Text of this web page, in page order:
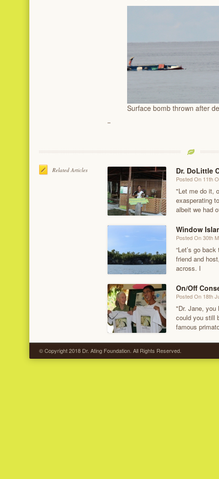
Surface bomb thrown after
Related Articles Dr. DoLittle
Posted On 11th
"Let me do it,
exasperating
albeit we had
Window
Posted On 30th
“Let’s go
friend and
across. I
On/Off
Posted On 18th
"Dr. Jane, you
could you still
famous
© Copyright 2018 Dr. Ating Foundation. All Rights Reserved.